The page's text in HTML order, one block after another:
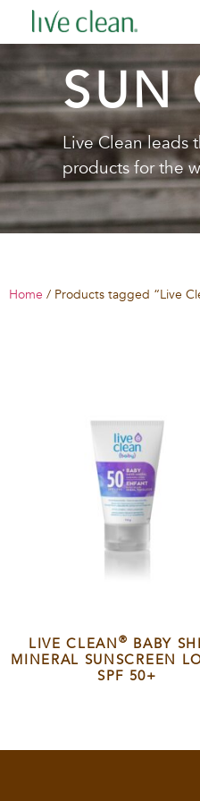
SUN
Live Clean leads
products for the
Home / Products tagged “Live
LIVE CLEAN ® BABY
MINERAL SUNSCREEN
SPF 50+